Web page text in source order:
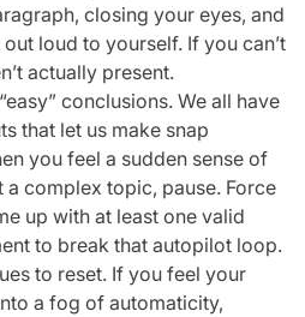
closing your eyes, and
loud to yourself. If you can’t
actually present.
conclusions. We all have
that let us make snap
you feel a sudden sense of
a complex topic, pause. Force
up with at least one valid
to break that autopilot loop.
to reset. If you feel your
a fog of automaticity,